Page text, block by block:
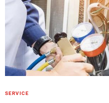
SERVICE